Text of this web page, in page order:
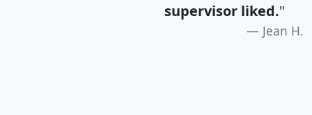
supervisor liked."
Jean H.